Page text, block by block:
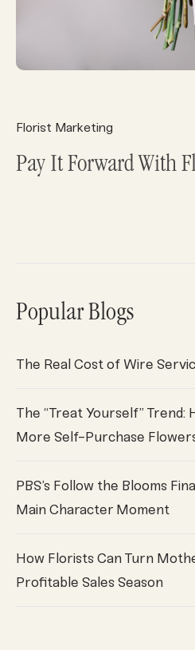
Florist Marketing
Pay It Forward With
Popular Blogs
The Real Cost of Wire
The “Treat Yourself” Trend:
More Self-Purchase
PBS’s Follow the Blooms
Main Character Moment
How Florists Can Turn
Profitable Sales Season